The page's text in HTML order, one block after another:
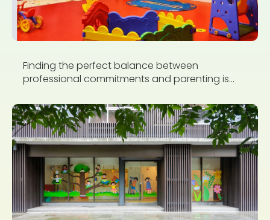
Finding the perfect balance between
professional commitments and parenting is...